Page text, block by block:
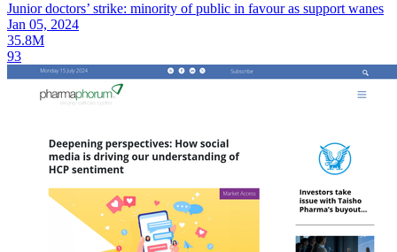
Junior doctors’ strike: minority of public in favour as support wanes
Jan 05, 2024
35.8M
93